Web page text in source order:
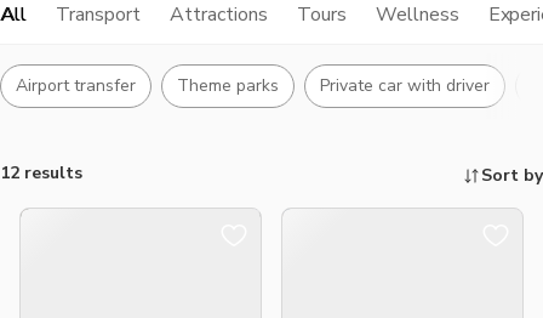
All Transport Attractions Tours Wellness
Airport transfer Theme parks Private car with driver
12 results Sort by